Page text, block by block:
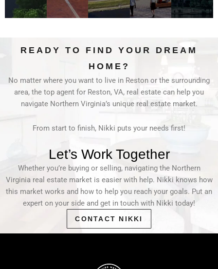
READY TO FIND YOUR DREAM
HOME?
No matter where you want to live in Reston or the surrounding
area, the top agent for Reston, VA, real estate can help you
navigate Northern Virginia’s unique real estate market.
From start to finish, Nikki puts your needs first!
Let’s Work Together
Whether you’re buying or selling, navigating the Northern
Virginia real estate market is easier with help. Nikki knows how
this market works and how to help you reach your goals. Put an
expert on your side and get in touch with Nikki today!
CONTACT NIKKI